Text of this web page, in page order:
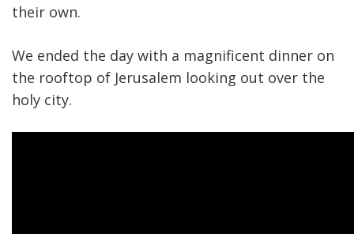
their own.
We ended the day with a magnificent dinner on
the rooftop of Jerusalem looking out over the
holy city.